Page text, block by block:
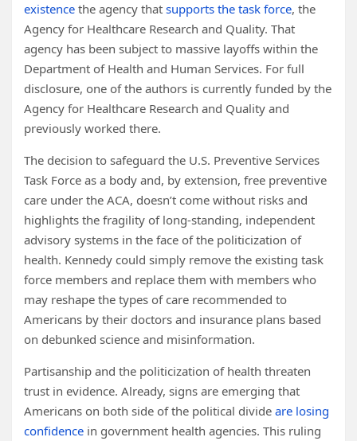
existence the agency that supports the task force, the
Agency for Healthcare Research and Quality. That
agency has been subject to massive layoffs within the
Department of Health and Human Services. For full
disclosure, one of the authors is currently funded by the
Agency for Healthcare Research and Quality and
previously worked there.
The decision to safeguard the U.S. Preventive Services
Task Force as a body and, by extension, free preventive
care under the ACA, doesn’t come without risks and
highlights the fragility of long-standing, independent
advisory systems in the face of the politicization of
health. Kennedy could simply remove the existing task
force members and replace them with members who
may reshape the types of care recommended to
Americans by their doctors and insurance plans based
on debunked science and misinformation.
Partisanship and the politicization of health threaten
trust in evidence. Already, signs are emerging that
Americans on both side of the political divide are losing
confidence in government health agencies. This ruling